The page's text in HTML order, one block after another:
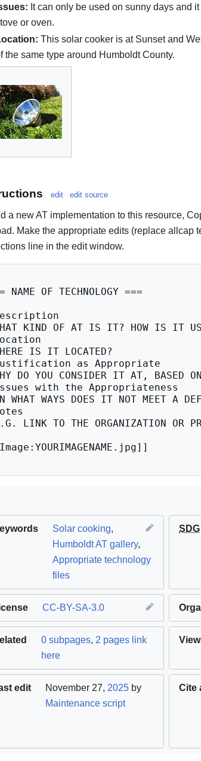
It can only be used on sunny days and
or oven.
This solar cooker is at Sunset and
the same type around Humboldt County.
edit edit source
a new AT implementation to this resource,
Make the appropriate edits (replace allcap
line in the edit window.
NAME OF TECHNOLOGY ===
KIND OF AT IS IT? HOW IS IT
IS IT LOCATED?
as Appropriate
DO YOU CONSIDER IT AT, BASED
with the Appropriateness
WHAT WAYS DOES IT NOT MEET A
LINK TO THE ORGANIZATION OR
Solar cooking,
Humboldt AT gallery,
Appropriate technology
files
SDG
CC-BY-SA-3.0
0 subpages, 2 pages link
here
edit November 27, 2025 by
Maintenance script
Cite